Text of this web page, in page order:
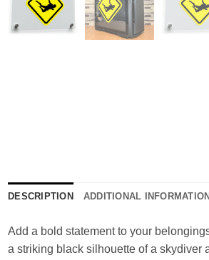
DESCRIPTION ADDITIONAL INFORMATION
Add a bold statement to your
a striking black silhouette of a skydiver